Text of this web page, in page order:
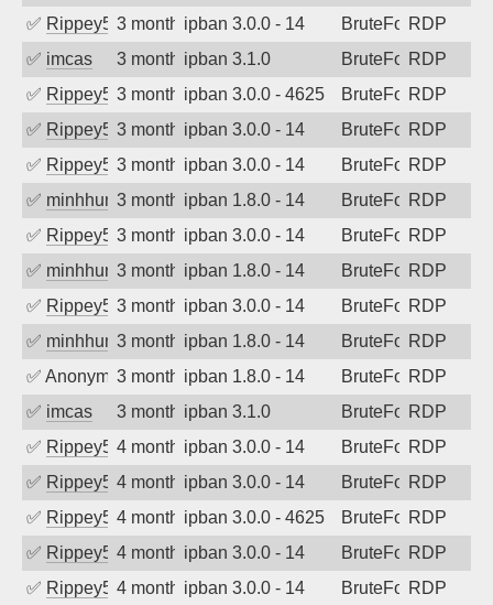
✅ Rippey5743 months agoipban 3.0.0 - 14 BruteForceRDP
✅ imcas 3 months agoipban 3.1.0 BruteForceRDP
✅ Rippey5743 months agoipban 3.0.0 - 4625 BruteForceRDP
✅ Rippey5743 months agoipban 3.0.0 - 14 BruteForceRDP
✅ Rippey5743 months agoipban 3.0.0 - 14 BruteForceRDP
✅ minhhungtsbd3 months agoipban 1.8.0 - 14 BruteForceRDP
✅ Rippey5743 months agoipban 3.0.0 - 14 BruteForceRDP
✅ minhhungtsbd3 months agoipban 1.8.0 - 14 BruteForceRDP
✅ Rippey5743 months agoipban 3.0.0 - 14 BruteForceRDP
✅ minhhungtsbd3 months agoipban 1.8.0 - 14 BruteForceRDP
✅ Anonymous3 months agoipban 1.8.0 - 14 BruteForceRDP
✅ imcas 3 months agoipban 3.1.0 BruteForceRDP
✅ Rippey5744 months agoipban 3.0.0 - 14 BruteForceRDP
✅ Rippey5744 months agoipban 3.0.0 - 14 BruteForceRDP
✅ Rippey5744 months agoipban 3.0.0 - 4625 BruteForceRDP
✅ Rippey5744 months agoipban 3.0.0 - 14 BruteForceRDP
✅ Rippey5744 months agoipban 3.0.0 - 14 BruteForceRDP